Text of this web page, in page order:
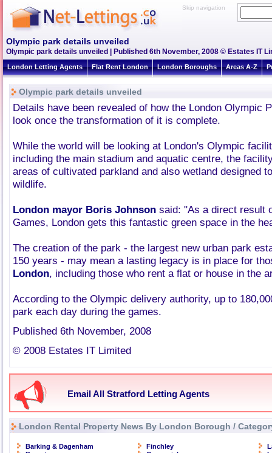
Skip navigation
Olympic park details unveiled
Olympic park details unveiled | Published 6th November, 2008 © Estates IT
London Letting Agents Flat Rent London London Boroughs Areas A-Z
Olympic park details unveiled
Details have been revealed of how the London Olympic
look once the transformation of it is complete.
While the world will be looking at London's Olympic
including the main stadium and aquatic centre, the
areas of cultivated parkland and also wetland designed
wildlife.
London mayor Boris Johnson said: "As a direct result
Games, London gets this fantastic green space in the
The creation of the park - the largest new urban park
150 years - may mean a lasting legacy is in place for
London, including those who rent a flat or house in the
According to the Olympic delivery authority, up to
park each day during the games.
Published 6th November, 2008
© 2008 Estates IT Limited
Email All Stratford Letting Agents
London Rental Property News By London Borough /
Barking & Dagenham
Finchley